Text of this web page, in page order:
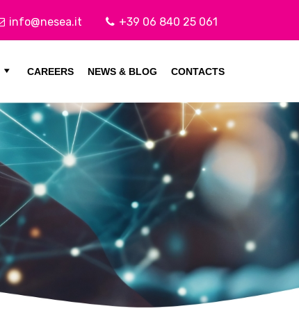
info@nesea.it +39 06 840 25 061
CAREERS NEWS & BLOG CONTACTS